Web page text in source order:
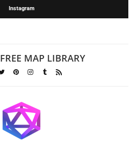
Instagram
FREE MAP LIBRARY